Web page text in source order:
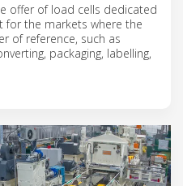
offer of load cells dedicated
the markets where the
of reference, such as
packaging, labelling,